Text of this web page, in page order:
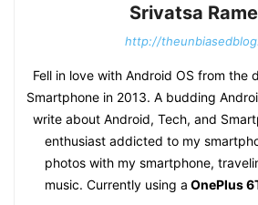
Srivatsa
http://
Fell in love with Android OS from the
Smartphone in 2013. A budding
write about Android, Tech, and
enthusiast addicted to my
photos with my smartphone,
music. Currently using a OnePlus